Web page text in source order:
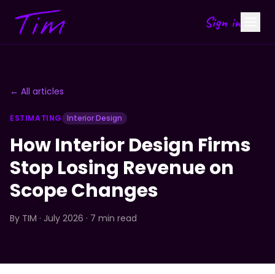
Sign in
← All articles
ESTIMATING Interior Design
How Interior Design Firms
Stop Losing Revenue on
Scope Changes
By TIM · July 2026 · 7 min read